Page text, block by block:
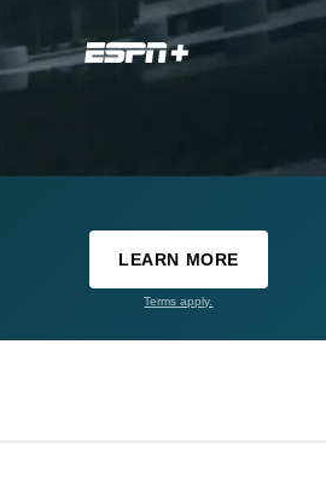
LEARN MORE
Terms apply.